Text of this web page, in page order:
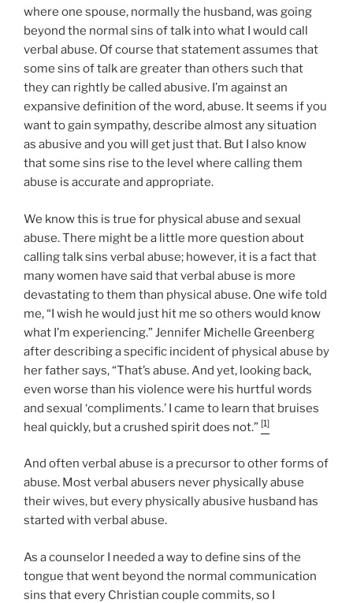
where one spouse, normally the husband, was going
beyond the normal sins of talk into what I would call
verbal abuse. Of course that statement assumes that
some sins of talk are greater than others such that
they can rightly be called abusive. I’m against an
expansive definition of the word, abuse. It seems if you
want to gain sympathy, describe almost any situation
as abusive and you will get just that. But I also know
that some sins rise to the level where calling them
abuse is accurate and appropriate.
We know this is true for physical abuse and sexual
abuse. There might be a little more question about
calling talk sins verbal abuse; however, it is a fact that
many women have said that verbal abuse is more
devastating to them than physical abuse. One wife told
me, “I wish he would just hit me so others would know
what I’m experiencing.” Jennifer Michelle Greenberg
after describing a specific incident of physical abuse by
her father says, “That’s abuse. And yet, looking back,
even worse than his violence were his hurtful words
and sexual ‘compliments.’ I came to learn that bruises
heal quickly, but a crushed spirit does not.” [1]
And often verbal abuse is a precursor to other forms of
abuse. Most verbal abusers never physically abuse
their wives, but every physically abusive husband has
started with verbal abuse.
As a counselor I needed a way to define sins of the
tongue that went beyond the normal communication
sins that every Christian couple commits, so I